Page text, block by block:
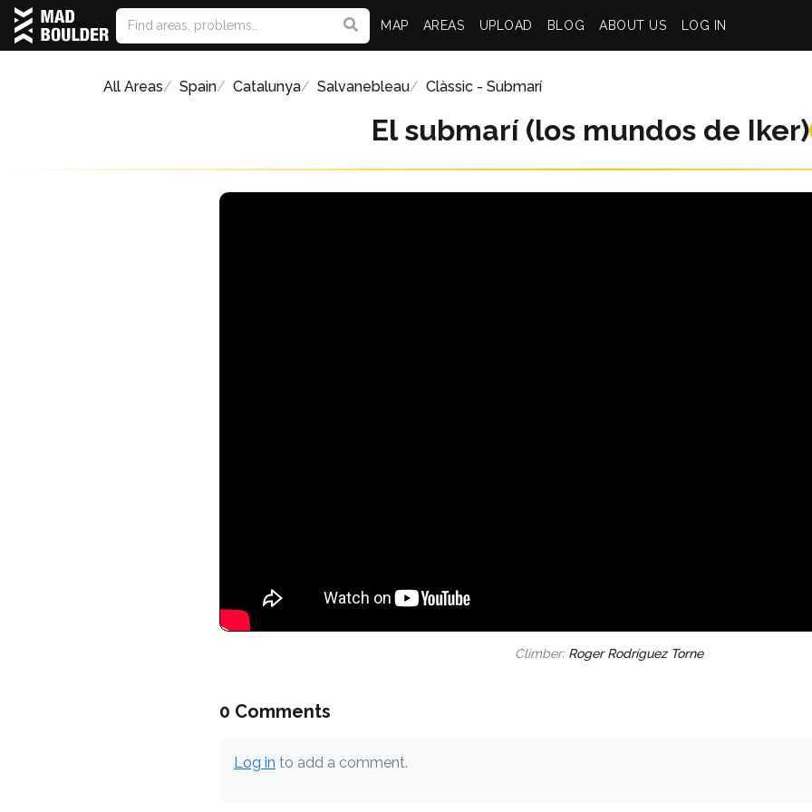
MAP AREAS UPLOAD BLOG ABOUT US LOG IN
All Areas Spain Catalunya Salvanebleau Clàssic - Submarí
El submarí (los mundos de Iker)
Climber: Roger Rodríguez Torne
0 Comments
Log in to add a comment.